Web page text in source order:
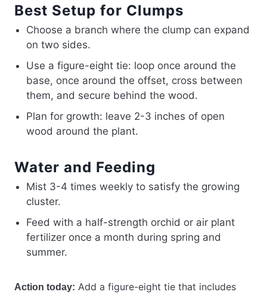
Best Setup for Clumps
Choose a branch where the clump can expand
on two sides.
Use a figure-eight tie: loop once around the
base, once around the offset, cross between
them, and secure behind the wood.
Plan for growth: leave 2-3 inches of open
wood around the plant.
Water and Feeding
Mist 3-4 times weekly to satisfy the growing
cluster.
Feed with a half-strength orchid or air plant
fertilizer once a month during spring and
summer.
Action today: Add a figure-eight tie that includes